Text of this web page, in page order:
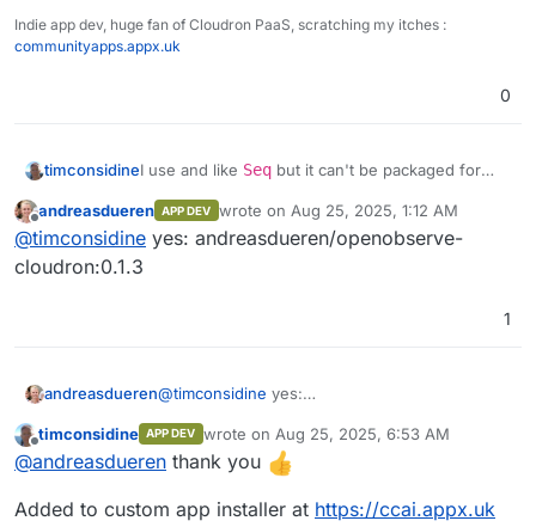
deployments.
: Ensures
Built-in Authentication: Secure and
ready to use.
Ease of Operation: Designed for simplicity
and efficiency.
Visualizations and Dashboards
Performance analytics
Session replay
Indie app dev, huge fan of Cloudron PaaS, scratching my itches :
communityapps.appx.uk
0
timconsidineI use and like Seq but it can't be packaged for
interesting replacement.
@andreasduerendo you have a built docker
image accessible in a docker registry ?
If so, I can add to my custom app installer.
I'd be interested to try this out.
Offline
andreasdueren APP DEV wrote on Aug 25, 2025, 1:12 AM
last edited by
@timconsidine yes: andreasdueren/openobserve-
cloudron:0.1.3
1
andreasdueren@timconsidine yes:
Offline
timconsidine APP DEV wrote on Aug 25, 2025, 6:53 AM
last edited by
@andreasdueren thank you
Added to custom app installer at https://ccai.appx.uk